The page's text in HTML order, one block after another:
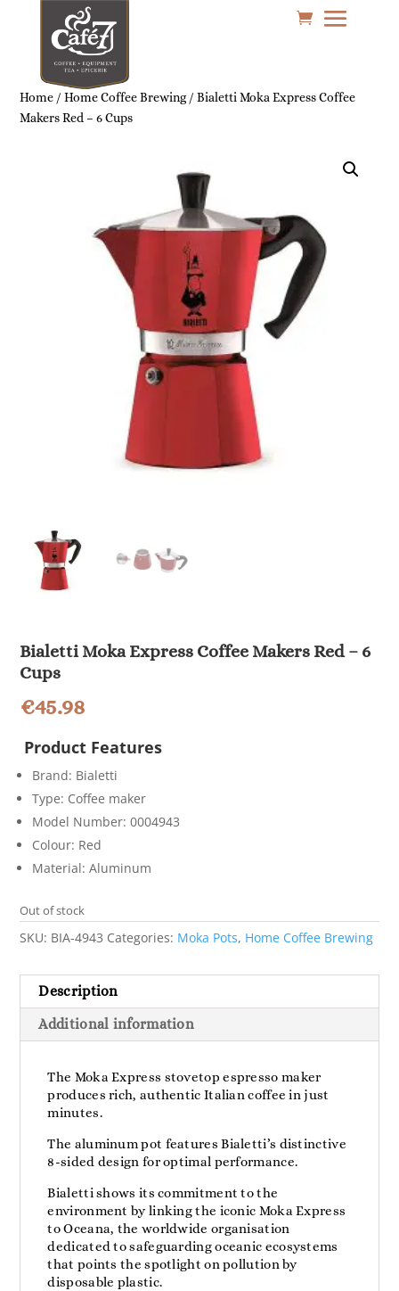
Home /Home Coffee Brewing/ Bialetti Moka Express Coffee
Makers Red – 6 Cups
Bialetti Moka Express Coffee Makers Red – 6
Cups
€45.98
Product Features
Brand: Bialetti
Type: Coffee maker
Model Number: 0004943
Colour: Red
Material: Aluminum
Out of stock
SKU: BIA-4943 Categories: Moka Pots, Home Coffee Brewing
Description
Additional information
The Moka Express stovetop espresso maker
produces rich, authentic Italian coffee in just
minutes.
The aluminum pot features Bialetti’s distinctive
8-sided design for optimal performance.
Bialetti shows its commitment to the
environment by linking the iconic Moka Express
to Oceana, the worldwide organisation
dedicated to safeguarding oceanic ecosystems
that points the spotlight on pollution by
disposable plastic.